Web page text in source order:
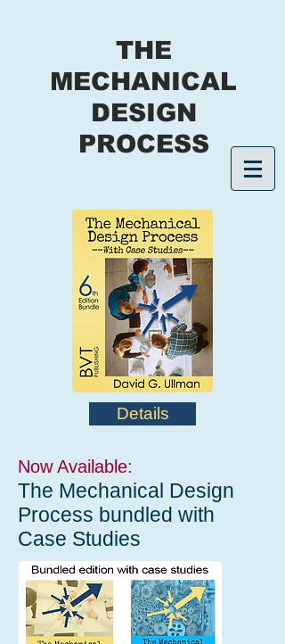
THE
MECHANICAL
DESIGN
PROCESS
Details
Now Available:
The Mechanical Design
Process bundled with
Case Studies